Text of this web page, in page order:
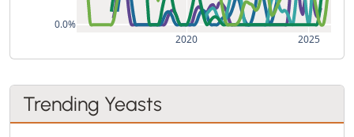
2020 2025
0.0%
Trending Yeasts